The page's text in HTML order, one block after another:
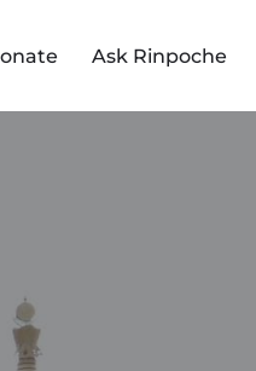
Ask Rinpoche